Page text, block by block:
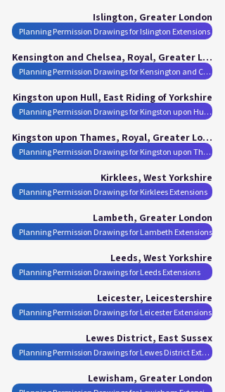
Islington, Greater London
Planning Permission Drawings for Islington Extensions
Kensington and Chelsea, Royal, Greater London
Planning Permission Drawings for Kensington and Chelsea, Royal Extensions
Kingston upon Hull, East Riding of Yorkshire
Planning Permission Drawings for Kingston upon Hull Extensions
Kingston upon Thames, Royal, Greater London
Planning Permission Drawings for Kingston upon Thames, Royal Extensions
Kirklees, West Yorkshire
Planning Permission Drawings for Kirklees Extensions
Lambeth, Greater London
Planning Permission Drawings for Lambeth Extensions
Leeds, West Yorkshire
Planning Permission Drawings for Leeds Extensions
Leicester, Leicestershire
Planning Permission Drawings for Leicester Extensions
Lewes District, East Sussex
Planning Permission Drawings for Lewes District Extensions
Lewisham, Greater London